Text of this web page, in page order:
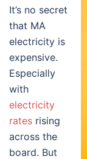
It’s no secret
that MA
electricity is
expensive.
Especially
with
electricity
rates rising
across the
board. But